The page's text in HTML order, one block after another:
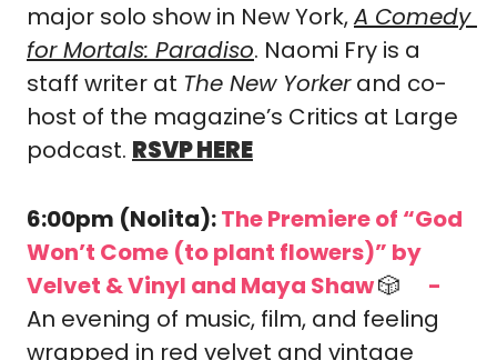
major solo show in New York, A Comedy
for Mortals: Paradiso. Naomi Fry is a
staff writer at The New Yorker and co-
host of the magazine’s Critics at Large
podcast. RSVP HERE
6:00pm (Nolita): The Premiere of “God
Won’t Come (to plant flowers)” by
Velvet & Vinyl and Maya Shaw 🎲
-
An evening of music, film, and feeling
wrapped in red velvet and vintage